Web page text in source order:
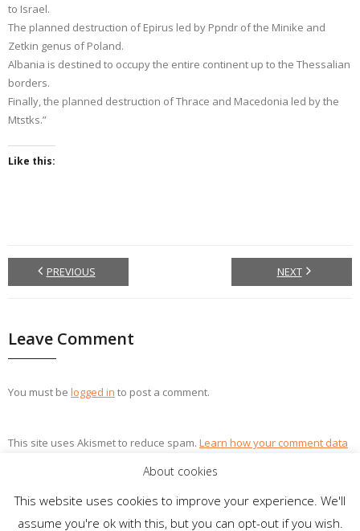
to Israel.
The planned destruction of Epirus led by Ppndr of the Minike and
Zetkin genus of Poland.
Albania is destined to occupy the entire continent up to the Thessalian
borders.
Finally, the planned destruction of Thrace and Macedonia led by the
Mtstks.”
Like this:
PREVIOUS NEXT
Leave Comment
You must be logged in to post a comment.
This site uses Akismet to reduce spam. Learn how your comment data
Theme byThink Up Themes Ltd. Powered byWordPress.
About cookies
This website uses cookies to improve your experience. We'll
assume you're ok with this, but you can opt-out if you wish.